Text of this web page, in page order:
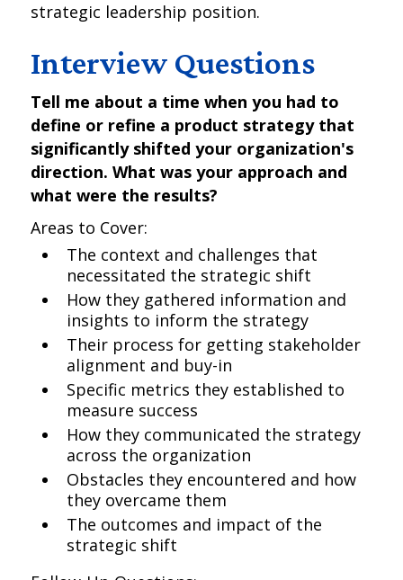
strategic leadership position.
Interview Questions
Tell me about a time when you had to
define or refine a product strategy that
significantly shifted your organization's
direction. What was your approach and
what were the results?
Areas to Cover:
The context and challenges that
necessitated the strategic shift
How they gathered information and
insights to inform the strategy
Their process for getting stakeholder
alignment and buy-in
Specific metrics they established to
measure success
How they communicated the strategy
across the organization
Obstacles they encountered and how
they overcame them
The outcomes and impact of the
strategic shift